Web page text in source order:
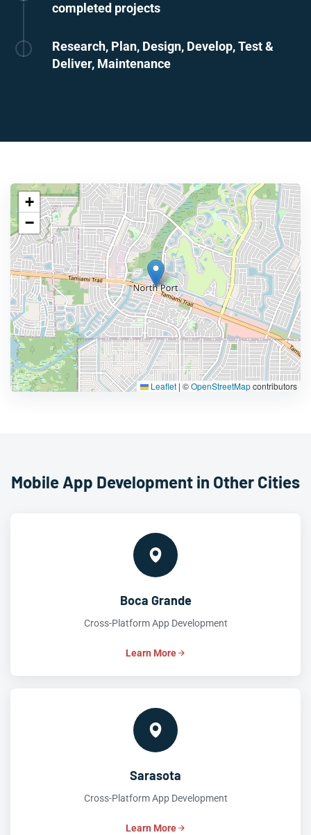
completed projects
Research, Plan, Design, Develop, Test &
Deliver, Maintenance
+
−
Leaflet | ©OpenStreetMapcontributors
Mobile App Development in Other Cities
Boca Grande
Cross-Platform App Development
Learn More
Sarasota
Cross-Platform App Development
Learn More